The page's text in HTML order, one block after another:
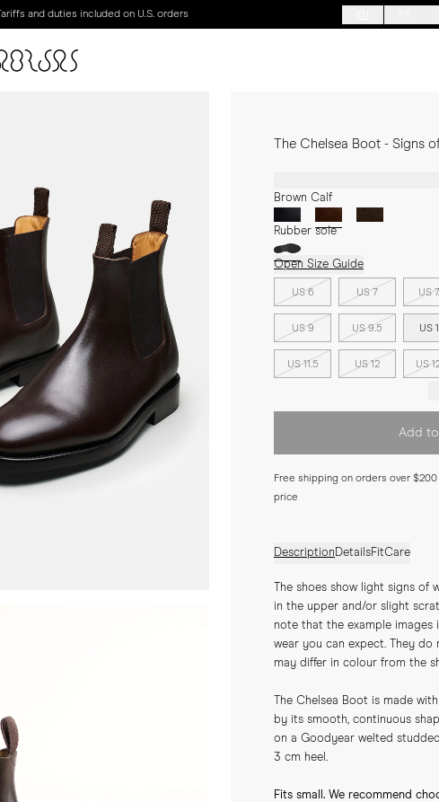
and duties included on U.S. orders
The Chelsea Boot - Signs
Brown Calf
Rubber sole
Open Size Guide
US 6 US 7 US
US 9 US 9.5 US
US 11.5 US 12 US
Add
Free shipping on orders over
price
DescriptionDetailsFitCare
The shoes show light signs of
in the upper and/or slight
note that the example
wear you can expect. They do
may differ in colour from the
The Chelsea Boot is made
by its smooth, continuous
on a Goodyear welted
3 cm heel.
Fits small. We recommend